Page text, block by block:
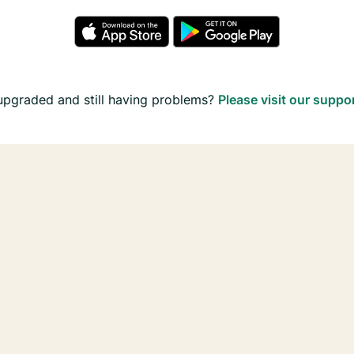
and still having problems? Please visit our